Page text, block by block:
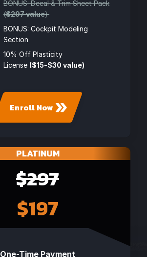
BONUS: Decal & Trim Sheet Pack
($297 value)
BONUS: Cockpit Modeling
Section
10% Off Plasticity
License ($15-$30 value)
Enroll Now
PLATINUM
$297
$197
One-Time Payment